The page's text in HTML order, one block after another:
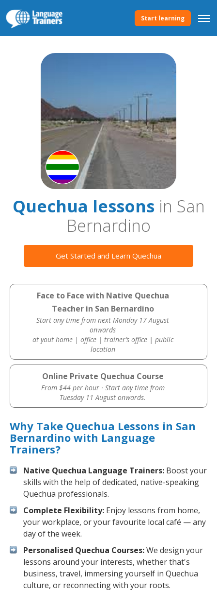
Start learning
Quechua lessonsin San
Bernardino
Get Started and Learn Quechua
Face to Face with Native Quechua
Teacher in San Bernardino
Start any time from next Monday 17 August
onwards
at yout home | office | trainer’s office | public
location
Online Private Quechua Course
From $44 per hour · Start any time from
Tuesday 11 August onwards.
Why Take Quechua Lessons in San
Bernardino with Language
Trainers?
Native Quechua Language Trainers: Boost your
skills with the help of dedicated, native-speaking
Quechua professionals.
Complete Flexibility: Enjoy lessons from home,
your workplace, or your favourite local café — any
day of the week.
Personalised Quechua Courses:We design your
lessons around your interests, whether that's
business, travel, immersing yourself in Quechua
culture, or reconnecting with your roots.